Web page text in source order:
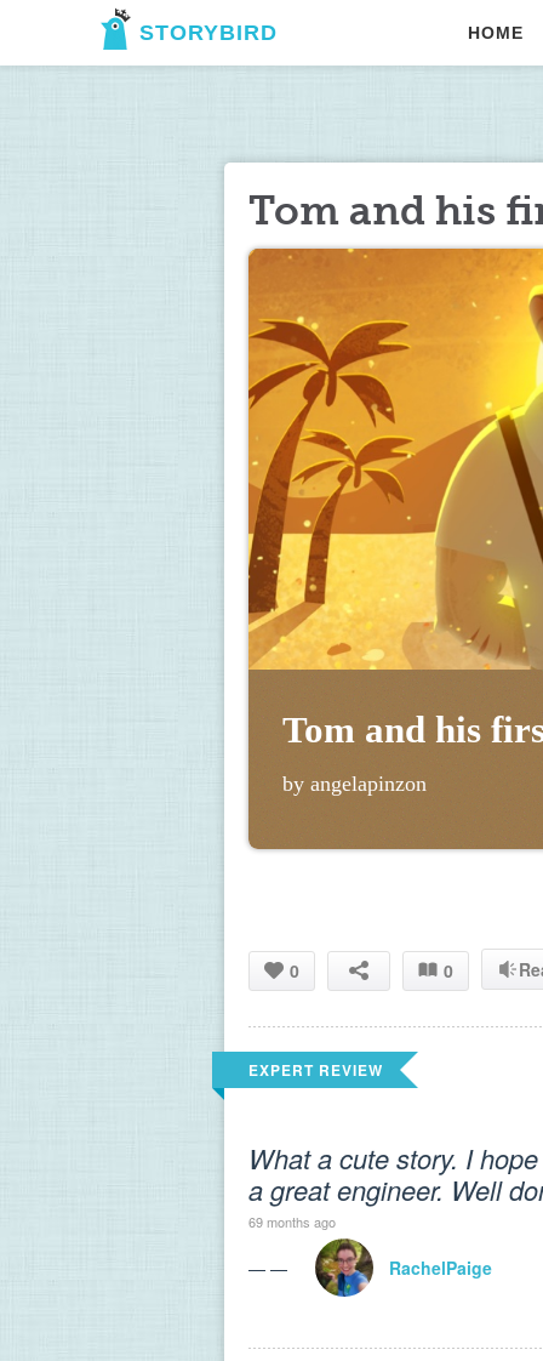
STORYBIRD HOME
Tom and his
Tom and his
by angelapinzon
0 0
EXPERT REVIEW
What a cute story. I
a great engineer. Well
69 months ago
— — RachelPaige